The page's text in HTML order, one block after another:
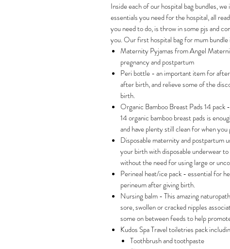
Inside each of our hospital bag bundles,
essentials you need for the hospital, all
you need to do, is throw in some pjs and
you. Our first hospital bag for mum
Maternity Pyjamas from Angel
pregnancy and postpartum
Peri bottle - an important item for
after birth, and relieve some of the
birth.
Organic Bamboo Breast Pads 14
14 organic bamboo breast pads is
and have plenty still clean for when
Disposable maternity and postpartum
your birth with disposable underwear
without the need for using large or
Perineal heat/ice pack - essential for
perineum after giving birth.
Nursing balm - This amazing
sore, swollen or cracked nipples
some on between feeds to help
Kudos Spa Travel toiletries pack
Toothbrush and toothpaste